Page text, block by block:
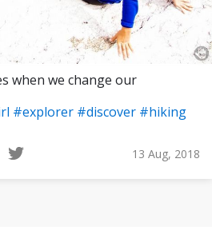
when we change our
#explorer #discover #hiking
13 Aug, 2018